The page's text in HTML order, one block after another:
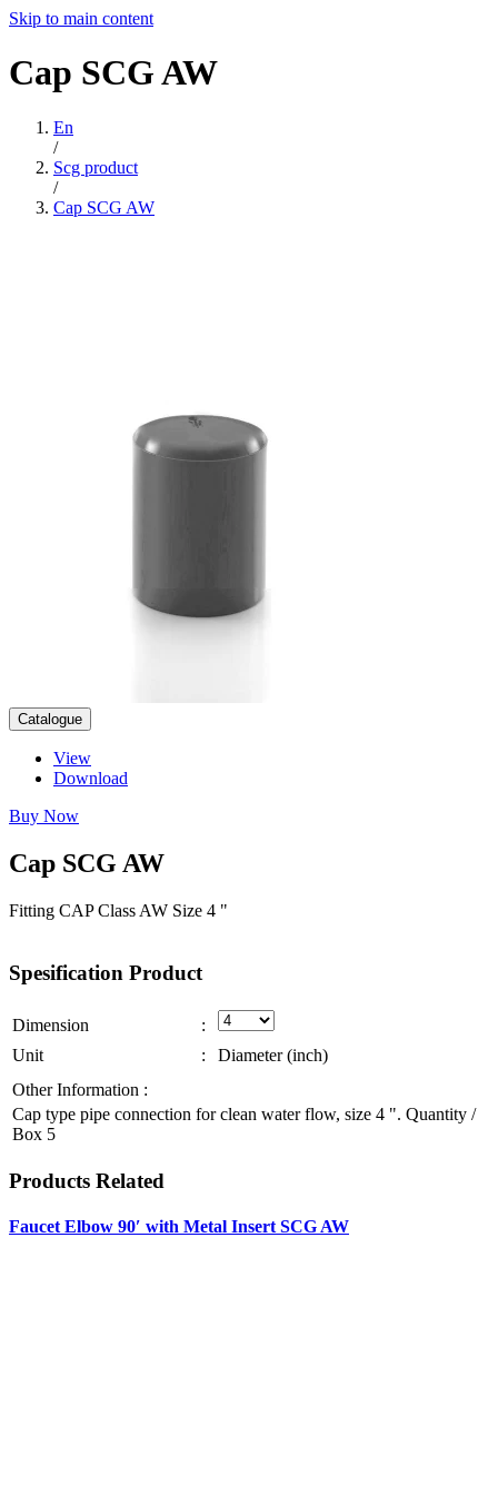
Skip to main content
Cap SCGAW
En
/
Scg product
/
Cap SCG AW
Catalogue
View
Download
Buy Now
Cap SCG AW
Fitting CAP Class AW Size 4 "
Spesification Product
Dimension
:
Unit
:
Diameter (inch)
Other Information :
Cap type pipe connection for clean water flow, size 4 ". Quantity /
Box 5
Products Related
Faucet Elbow 90′ with Metal Insert SCG AW